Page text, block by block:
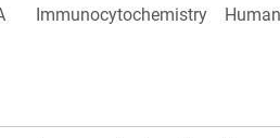
Immunocytochemistry Human